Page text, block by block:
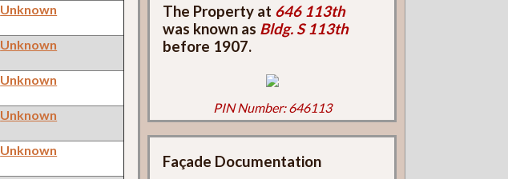
Unknown
Unknown
Unknown
Unknown
Unknown
The Property at 646 113th
was known as Bldg. S 113th
before 1907.
PIN Number: 646113
Façade Documentation